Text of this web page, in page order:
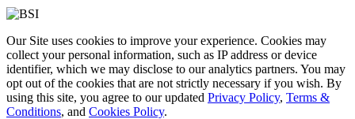
Our Site uses cookies to improve your experience. Cookies may
collect your personal information, such as IP address or device
identifier, which we may disclose to our analytics partners. You may
opt out of the cookies that are not strictly necessary if you wish. By
using this site, you agree to our updated Privacy Policy, Terms &
Conditions, and Cookies Policy.